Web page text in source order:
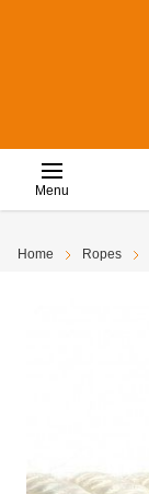
Menu
Home Ropes